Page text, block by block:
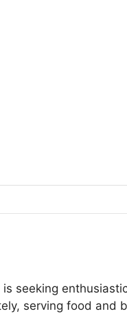
seeking
serving food and